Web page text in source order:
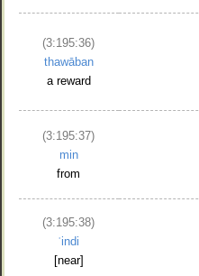
(3:195:36)
thawāban
a reward
(3:195:37)
min
from
(3:195:38)
ʿindi
[near]